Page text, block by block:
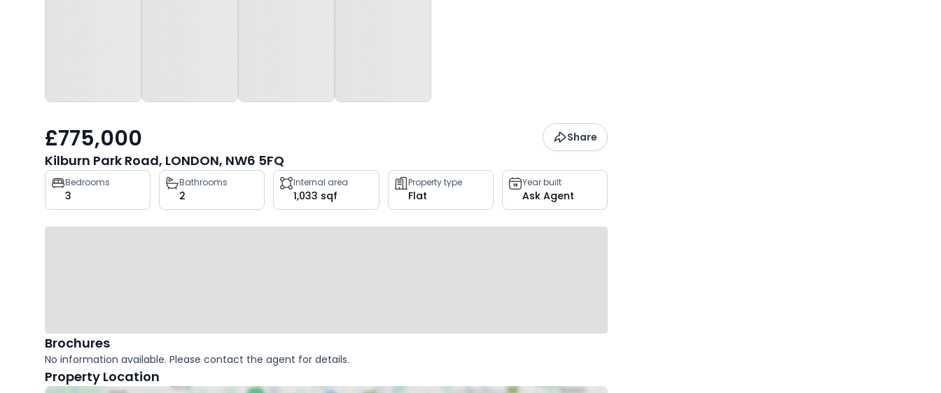
£775,000 Share
Kilburn Park Road, LONDON, NW6 5FQ
Property
key
facts
Bedrooms
3
Bathrooms
2
Internal area
1,033 sqf
Property type
Flat
Year built
Ask Agent
Brochures
No information available. Please contact the agent for details.
Property Location